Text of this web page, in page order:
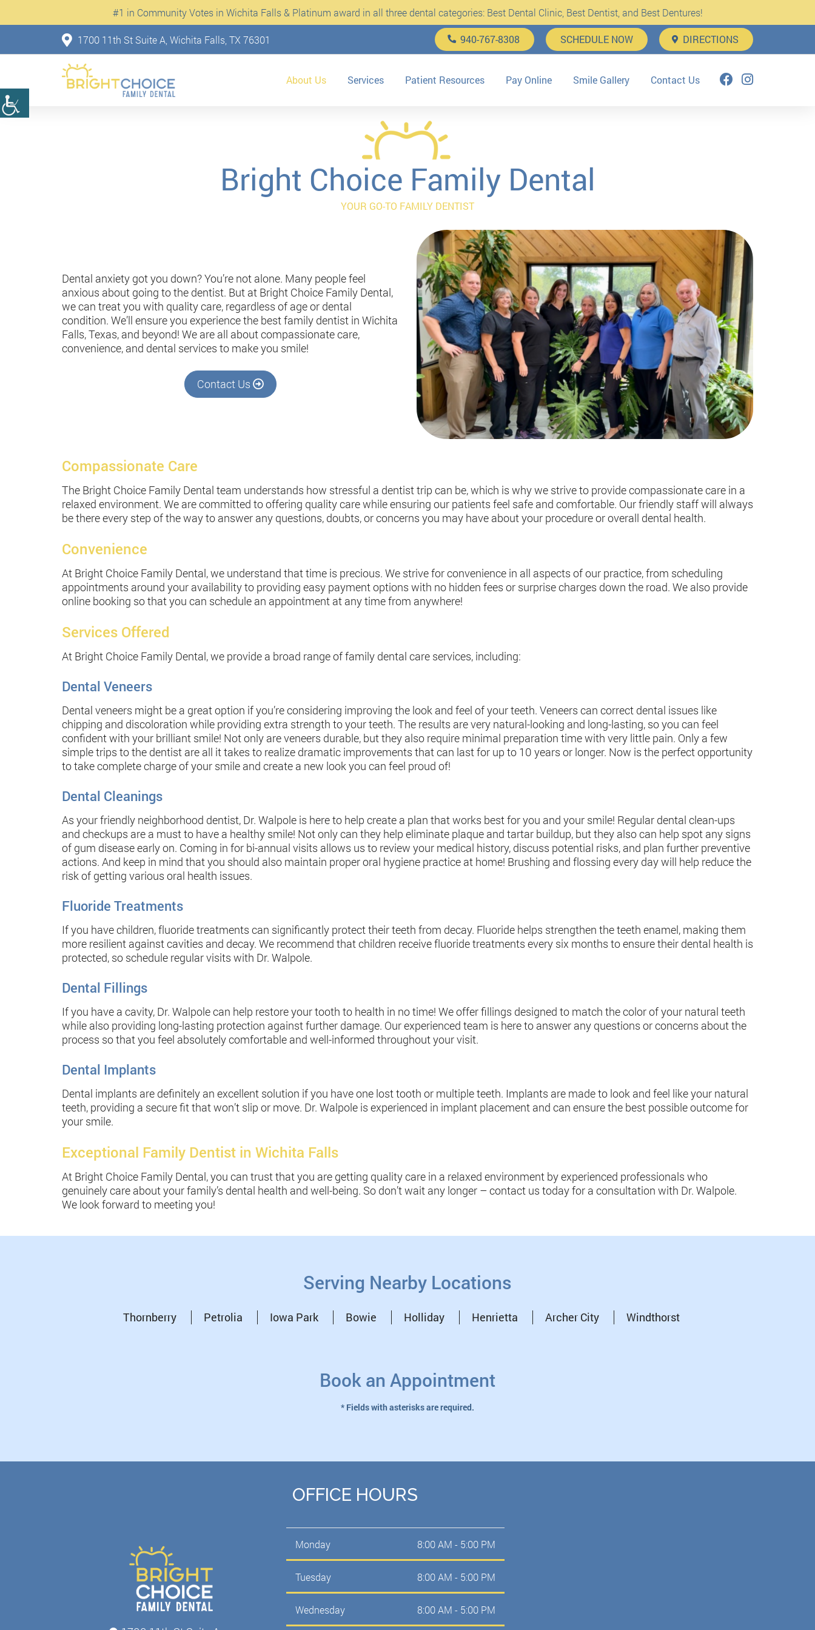
#1 in Community Votes in Wichita Falls & Platinum award in all three dental categories: Best Dental Clinic, Best Dentist, and Best Dentures!
1700 11th St Suite A, Wichita Falls, TX 76301 940-767-8308 SCHEDULE NOW DIRECTIONS
About Us Services Patient Resources Pay Online Smile Gallery Contact Us
Bright Choice Family Dental
YOUR GO-TO FAMILY DENTIST
Dental anxiety got you down? You’re not alone. Many people feel
anxious about going to the dentist. But at Bright Choice Family Dental,
we can treat you with quality care, regardless of age or dental
condition. We’ll ensure you experience the best family dentist in Wichita
Falls, Texas, and beyond! We are all about compassionate care,
convenience, and dental services to make you smile!
Contact Us
Compassionate Care
The Bright Choice Family Dental team understands how stressful a dentist trip can be, which is why we strive to provide compassionate care in a
relaxed environment. We are committed to offering quality care while ensuring our patients feel safe and comfortable. Our friendly staff will always
be there every step of the way to answer any questions, doubts, or concerns you may have about your procedure or overall dental health.
Convenience
At Bright Choice Family Dental, we understand that time is precious. We strive for convenience in all aspects of our practice, from scheduling
appointments around your availability to providing easy payment options with no hidden fees or surprise charges down the road. We also provide
online booking so that you can schedule an appointment at any time from anywhere!
Services Offered
At Bright Choice Family Dental, we provide a broad range of family dental care services, including:
Dental Veneers
Dental veneers might be a great option if you’re considering improving the look and feel of your teeth. Veneers can correct dental issues like
chipping and discoloration while providing extra strength to your teeth. The results are very natural-looking and long-lasting, so you can feel
confident with your brilliant smile! Not only are veneers durable, but they also require minimal preparation time with very little pain. Only a few
simple trips to the dentist are all it takes to realize dramatic improvements that can last for up to 10 years or longer. Now is the perfect opportunity
to take complete charge of your smile and create a new look you can feel proud of!
Dental Cleanings
As your friendly neighborhood dentist, Dr. Walpole is here to help create a plan that works best for you and your smile! Regular dental clean-ups
and checkups are a must to have a healthy smile! Not only can they help eliminate plaque and tartar buildup, but they also can help spot any signs
of gum disease early on. Coming in for bi-annual visits allows us to review your medical history, discuss potential risks, and plan further preventive
actions. And keep in mind that you should also maintain proper oral hygiene practice at home! Brushing and flossing every day will help reduce the
risk of getting various oral health issues.
Fluoride Treatments
If you have children, fluoride treatments can significantly protect their teeth from decay. Fluoride helps strengthen the teeth enamel, making them
more resilient against cavities and decay. We recommend that children receive fluoride treatments every six months to ensure their dental health is
protected, so schedule regular visits with Dr. Walpole.
Dental Fillings
If you have a cavity, Dr. Walpole can help restore your tooth to health in no time! We offer fillings designed to match the color of your natural teeth
while also providing long-lasting protection against further damage. Our experienced team is here to answer any questions or concerns about the
process so that you feel absolutely comfortable and well-informed throughout your visit.
Dental Implants
Dental implants are definitely an excellent solution if you have one lost tooth or multiple teeth. Implants are made to look and feel like your natural
teeth, providing a secure fit that won’t slip or move. Dr. Walpole is experienced in implant placement and can ensure the best possible outcome for
your smile.
Exceptional Family Dentist in Wichita Falls
At Bright Choice Family Dental, you can trust that you are getting quality care in a relaxed environment by experienced professionals who
genuinely care about your family’s dental health and well-being. So don’t wait any longer – contact us today for a consultation with Dr. Walpole.
We look forward to meeting you!
Serving Nearby Locations
Thornberry Petrolia Iowa Park Bowie Holliday Henrietta Archer City Windthorst
Book an Appointment
* Fields with asterisks are required.
OFFICE HOURS
Monday 8:00 AM - 5:00 PM
Tuesday 8:00 AM - 5:00 PM
Wednesday 8:00 AM - 5:00 PM